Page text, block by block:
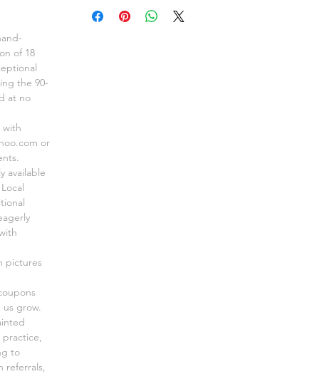
of 18
the 90-
at no
with
or
available
pictures
grow.
practice,
to
referrals,
painted items please contact Jeannie for replacement